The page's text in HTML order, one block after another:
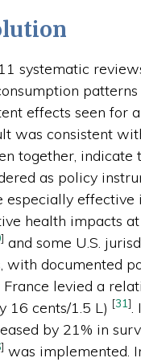
systematic
effects seen for
was consistent
together,
as policy
especially effective
health impacts
] and some U.S.
documented
levied a
16 cents/1.5 L) [31].
by 21% in
] was implemented.